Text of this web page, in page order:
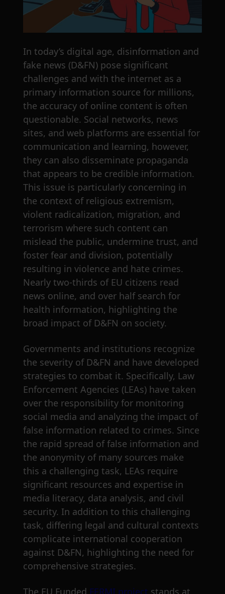
In today’s digital age, disinformation and
fake news (D&FN) pose significant
challenges and with the internet as a
primary information source for millions,
the accuracy of online content is often
questionable. Social networks, news
sites, and web platforms are essential for
communication and learning, however,
they can also disseminate propaganda
that appears to be credible information.
This issue is particularly concerning in
the context of religious extremism,
violent radicalization, migration, and
terrorism where such content can
mislead the public, undermine trust, and
foster fear and division, potentially
resulting in violence and hate crimes.
Nearly two-thirds of EU citizens read
news online, and over half search for
health information, highlighting the
broad impact of D&FN on society.
Governments and institutions recognize
the severity of D&FN and have developed
strategies to combat it. Specifically, Law
Enforcement Agencies (LEAs) have taken
over the responsibility for monitoring
social media and analyzing the impact of
false information related to crimes. Since
the rapid spread of false information and
the anonymity of many sources make
this a challenging task, LEAs require
significant resources and expertise in
media literacy, data analysis, and civil
security. In addition to this challenging
task, differing legal and cultural contexts
complicate international cooperation
against D&FN, highlighting the need for
comprehensive strategies.
The EU Funded FERMI project stands at